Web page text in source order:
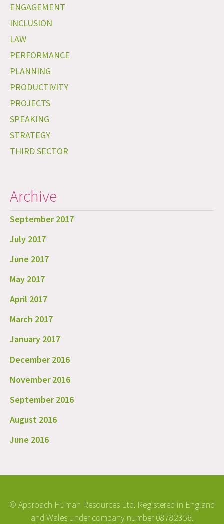
ENGAGEMENT
INCLUSION
LAW
PERFORMANCE
PLANNING
PRODUCTIVITY
PROJECTS
SPEAKING
STRATEGY
THIRD SECTOR
Archive
September 2017
July 2017
June 2017
May 2017
April 2017
March 2017
January 2017
December 2016
November 2016
September 2016
August 2016
June 2016
© Approach Human Resources Ltd. Registered in England
and Wales under company number 08782356.